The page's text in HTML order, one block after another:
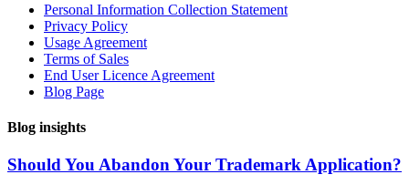
Personal Information Collection Statement
Privacy Policy
Usage Agreement
Terms of Sales
End User Licence Agreement
Blog Page
Blog insights
Should You Abandon Your Trademark Application?